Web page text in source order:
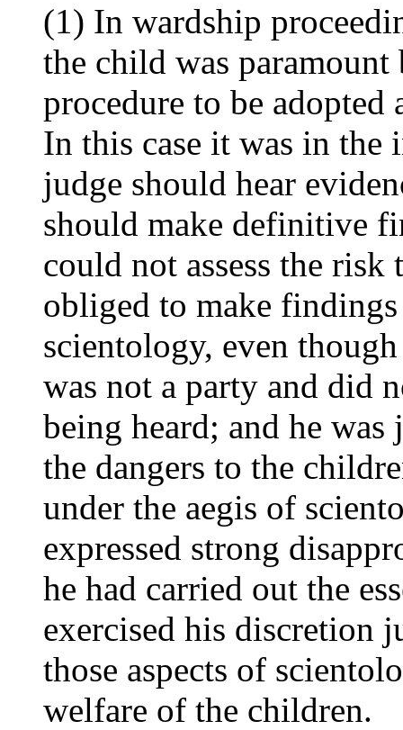
(1) In wardship
the child was
procedure to be adopted
In this case it was in the
judge should hear
should make definitive
could not assess the
obliged to make
scientology, even
was not a party and did
being heard; and he
the dangers to the
under the aegis of
expressed strong
he had carried out the
exercised his discretion
those aspects of
welfare of the children.